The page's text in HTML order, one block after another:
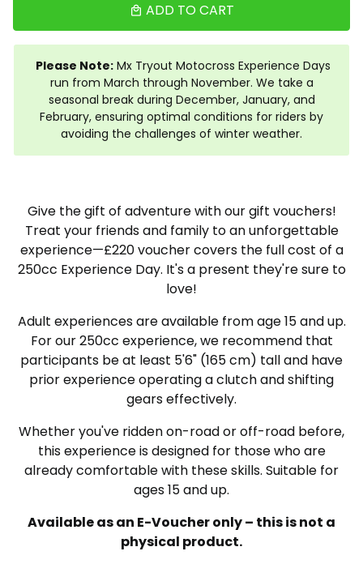
local_mall ADD TO CART
Please Note: Mx Tryout Motocross Experience Days
run from March through November. We take a
seasonal break during December, January, and
February, ensuring optimal conditions for riders by
avoiding the challenges of winter weather.
Give the gift of adventure with our gift vouchers!
Treat your friends and family to an unforgettable
experience—£220 voucher covers the full cost of a
250cc Experience Day. It's a present they're sure to
love!
Adult experiences are available from age 15 and up.
For our 250cc experience, we recommend that
participants be at least 5'6" (165 cm) tall and have
prior experience operating a clutch and shifting
gears effectively.
Whether you've ridden on-road or off-road before,
this experience is designed for those who are
already comfortable with these skills. Suitable for
ages 15 and up.
Available as an E-Voucher only – this is not a
physical product.